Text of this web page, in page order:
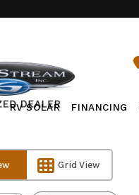
RV SOLAR FINANCING
Grid View